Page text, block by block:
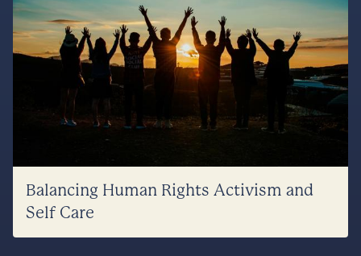
Balancing Human Rights Activism and
Self Care